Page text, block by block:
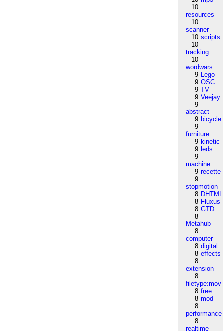
10
resources
10
scanner
10 scripts
10
tracking
10
wordwars
9 Lego
9 OSC
9 TV
9 Veejay
9
abstract
9 bicycle
9
furniture
9 kinetic
9 leds
9
machine
9 recette
9
stopmotion
8 DHTML
8 Fluxus
8 GTD
8
Metahub
8
computer
8 digital
8 effects
8
extension
8
filetype:mov
8 free
8 mod
8
performance
8
realtime